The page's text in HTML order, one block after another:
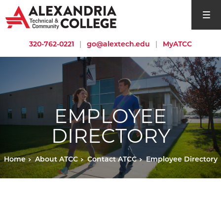
open
320-762-0221 | go@alextech.edu | MyATCC
EMPLOYEE
DIRECTORY
Home About ATCC Contact ATCC Employee Directory